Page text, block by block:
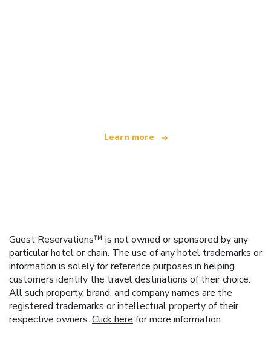
Learn more
Guest Reservations™ is not owned or sponsored by any
particular hotel or chain. The use of any hotel trademarks or
information is solely for reference purposes in helping
customers identify the travel destinations of their choice.
All such property, brand, and company names are the
registered trademarks or intellectual property of their
respective owners. Click here for more information.